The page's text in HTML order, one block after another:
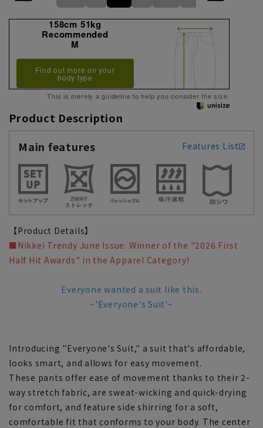
158cm 51kg
Recommended
M
Find out more on your
body type
This is merely a guideline to help you consider the size.
Product Description
Main features
Features List
【Product Details】
■Nikkei Trendy June Issue: Winner of the "2026 First
Half Hit Awards" in the Apparel Category!
Everyone wanted a suit like this.
~'Everyone's Suit'~
Introducing "Everyone's Suit," a suit that's affordable,
looks smart, and allows for easy movement.
These pants offer ease of movement thanks to their 2-
way stretch fabric, are sweat-wicking and quick-drying
for comfort, and feature side shirring for a soft,
comfortable fit that conforms to your body. The center